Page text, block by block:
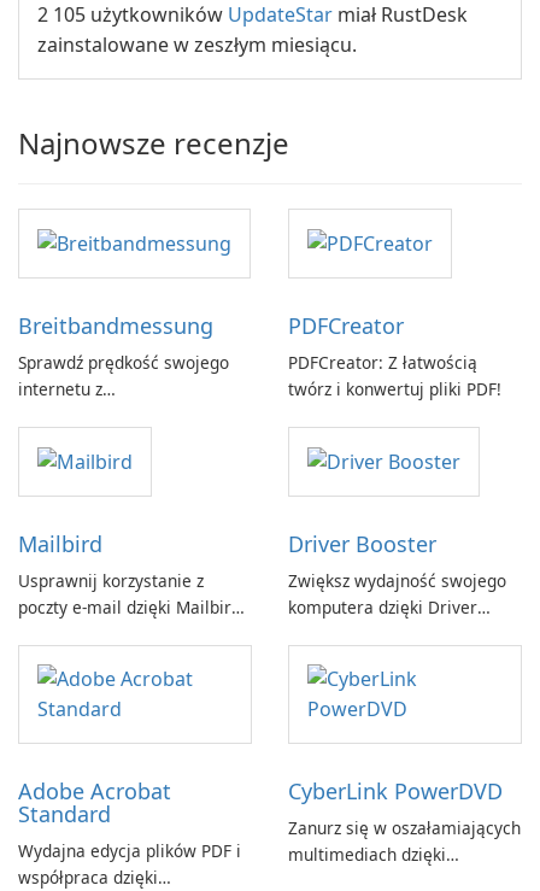
2 105 użytkowników UpdateStar miał RustDesk
zainstalowane w zeszłym miesiącu.
Najnowsze recenzje
Breitbandmessung
Sprawdź prędkość swojego
internetu z
GmbH!
PDFCreator
PDFCreator: Z łatwością
twórz i konwertuj pliki PDF!
Mailbird
Usprawnij korzystanie z
poczty e-mail dzięki Mailbird
Driver Booster
Zwiększ wydajność swojego
komputera dzięki Driver
Adobe Acrobat
Standard
Wydajna edycja plików PDF i
współpraca dzięki
CyberLink PowerDVD
Zanurz się w oszałamiających
multimediach dzięki